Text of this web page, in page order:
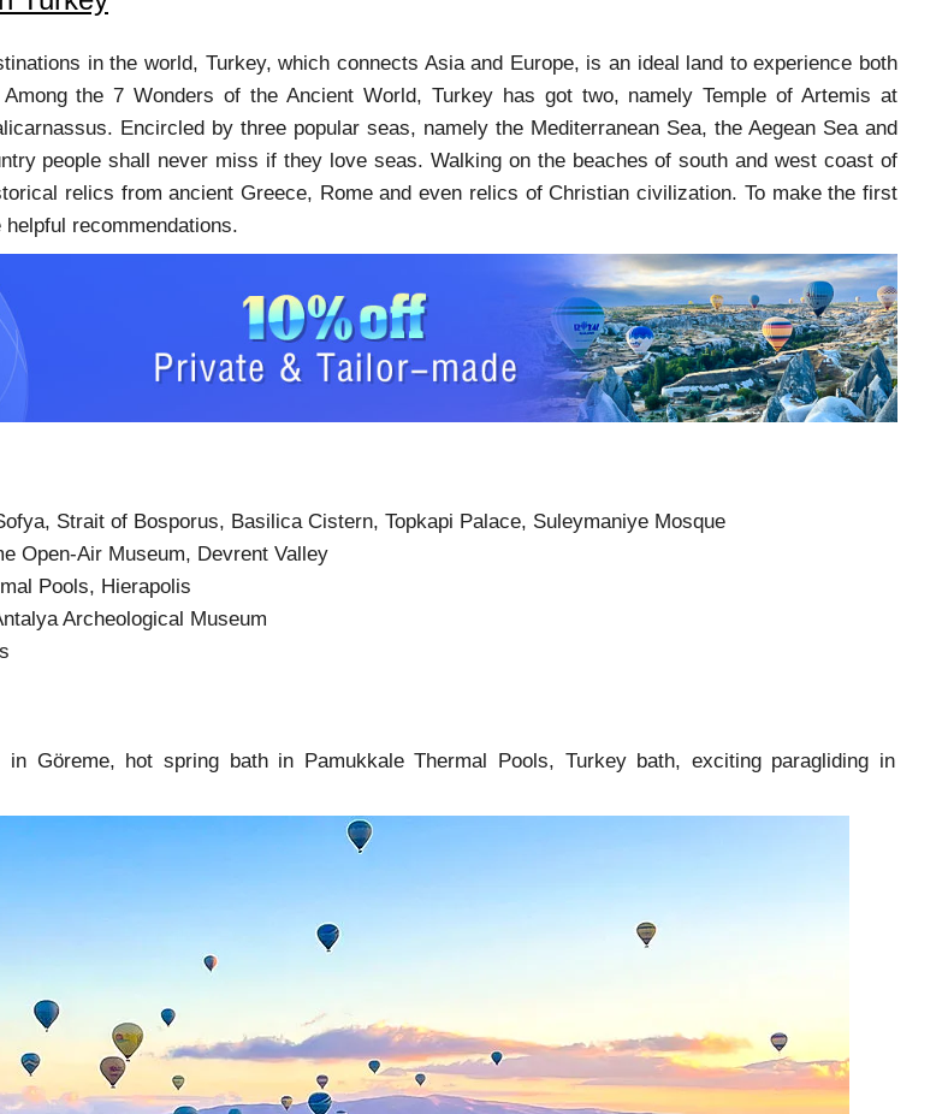
in the world, Turkey, which connects Asia and Europe, is an ideal land to experience both
the 7 Wonders of the Ancient World, Turkey has got two, namely Temple of Artemis at
Encircled by three popular seas, namely the Mediterranean Sea, the Aegean Sea and
people shall never miss if they love seas. Walking on the beaches of south and west coast of
relics from ancient Greece, Rome and even relics of Christian civilization. To make the first
recommendations.
Strait of Bosporus, Basilica Cistern, Topkapi Palace, Suleymaniye Mosque
Open-Air Museum, Devrent Valley
Pools, Hierapolis
Archeological Museum
Göreme, hot spring bath in Pamukkale Thermal Pools, Turkey bath, exciting paragliding in